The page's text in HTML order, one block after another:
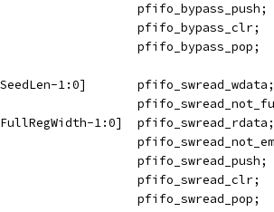
pfifo_bypass_push;
pfifo_bypass_clr;
pfifo_bypass_pop;
1:0]       pfifo_swread_wdata;
1:0]  pfifo_swread_rdata;
pfifo_swread_push;
pfifo_swread_clr;
pfifo_swread_pop;